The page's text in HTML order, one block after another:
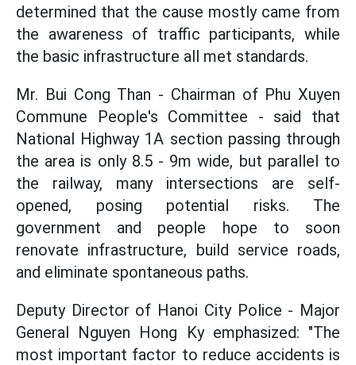
determined that the cause mostly came from
the awareness of traffic participants, while
the basic infrastructure all met standards.
Mr. Bui Cong Than - Chairman of Phu Xuyen
Commune People's Committee - said that
National Highway 1A section passing through
the area is only 8.5 - 9m wide, but parallel to
the railway, many intersections are self-
opened, posing potential risks. The
government and people hope to soon
renovate infrastructure, build service roads,
and eliminate spontaneous paths.
Deputy Director of Hanoi City Police - Major
General Nguyen Hong Ky emphasized: "The
most important factor to reduce accidents is